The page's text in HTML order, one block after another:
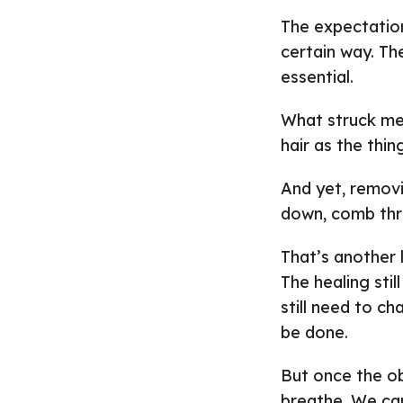
The
certain way.
essential.
What struck
hair as the
And yet,
down, comb
That’s
The healing
still need to
be done.
But once the